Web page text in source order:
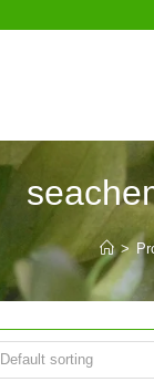
>
Default sorting